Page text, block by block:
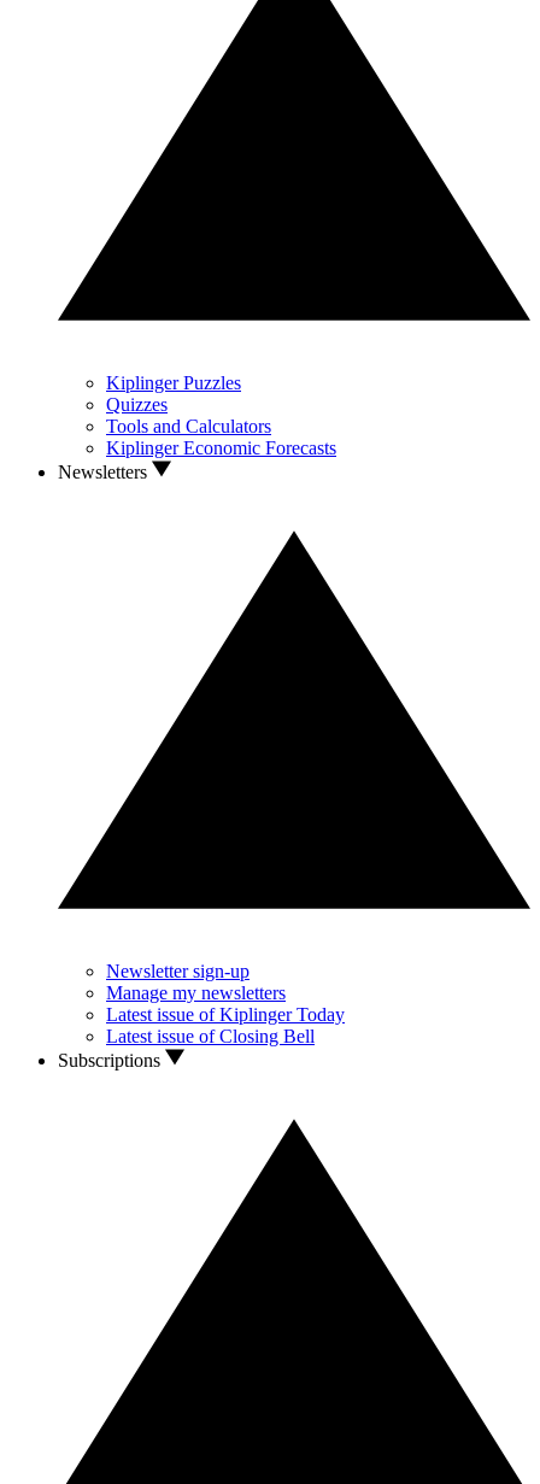
Kiplinger Puzzles
Quizzes
Tools and Calculators
Kiplinger Economic Forecasts
Newsletters
Newsletter sign-up
Manage my newsletters
Latest issue of Kiplinger Today
Latest issue of Closing Bell
Subscriptions